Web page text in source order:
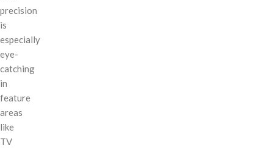
precision
is
especially
eye-
catching
in
feature
areas
like
TV